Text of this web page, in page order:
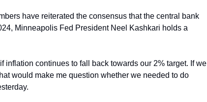
have reiterated the consensus that the central bank
Minneapolis Fed President Neel Kashkari holds a
inflation continues to fall back towards our 2% target. If we
would make me question whether we needed to do